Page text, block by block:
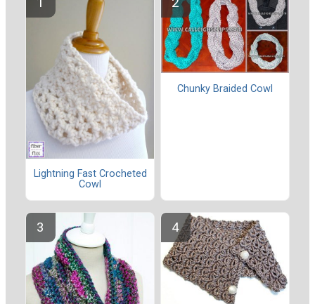
Lightning Fast Crocheted
Cowl
Chunky Braided Cowl